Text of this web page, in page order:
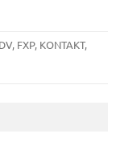
FXP, KONTAKT,